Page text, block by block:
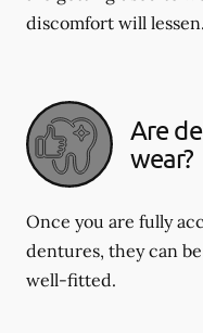
discomfort will lessen.
Are
wear?
Once you are fully
dentures, they can
well-fitted.